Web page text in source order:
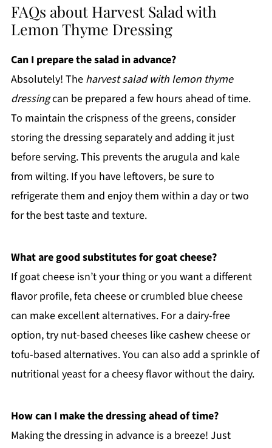
FAQs about Harvest Salad with
Lemon Thyme Dressing
Can I prepare the salad in advance?
Absolutely! The harvest salad with lemon thyme
dressingcan be prepared a few hours ahead of time.
To maintain the crispness of the greens, consider
storing the dressing separately and adding it just
before serving. This prevents the arugula and kale
from wilting. If you have leftovers, be sure to
refrigerate them and enjoy them within a day or two
for the best taste and texture.
What are good substitutes for goat cheese?
If goat cheese isn’t your thing or you want a different
flavor profile, feta cheese or crumbled blue cheese
can make excellent alternatives. For a dairy-free
option, try nut-based cheeses like cashew cheese or
tofu-based alternatives. You can also add a sprinkle of
nutritional yeast for a cheesy flavor without the dairy.
How can I make the dressing ahead of time?
Making the dressing in advance is a breeze! Just